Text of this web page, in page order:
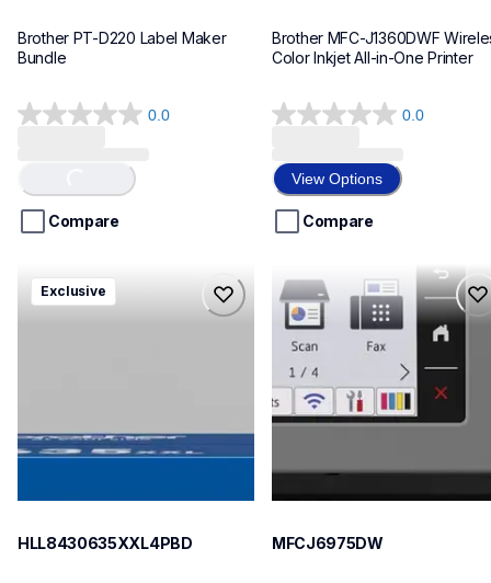
Brother PT-D220 Label Maker
Bundle
0.0
0.0
5
stars.
Loading...
Compare
Brother MFC-J1360DWF
Color Inkjet All-in-One Printer
0.0
0.0
of
5
stars.
View Options
Compare
hll8430635xxl4pbd
hll8430635xxl4pbd
Exclusive
HLL8430635XXL4PBD
mfcj6975dw
mfcj6975dw
inkjet-printers
mfcj6975dw_us_eu_as
MFCJ6975DW